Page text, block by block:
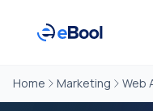
Home Marketing Web